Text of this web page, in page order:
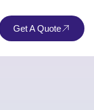
Get A Quote